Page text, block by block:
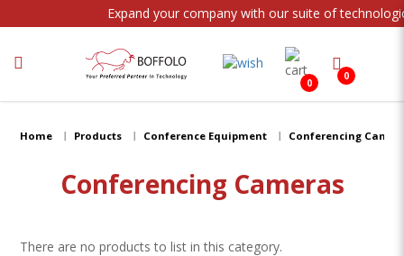
Expand your company with our suite of
0
0
Home Products Conference Equipment Conferencing
Conferencing Cameras
There are no products to list in this category.